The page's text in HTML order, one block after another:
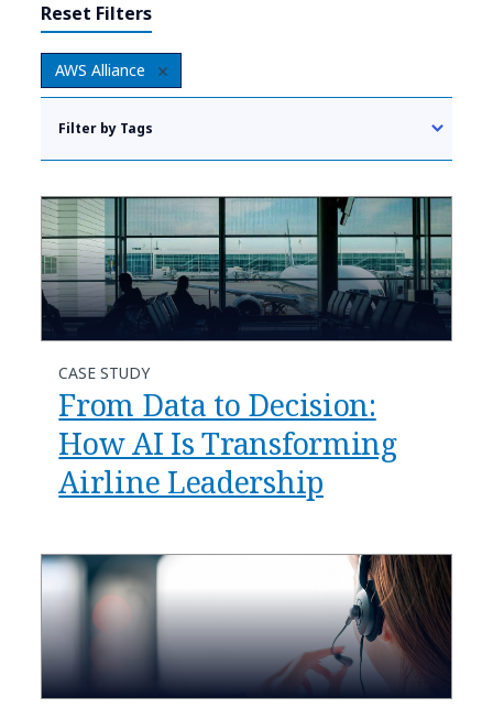
Reset Filters
AWS Alliance
Filter by Tags
CASE STUDY
From Data to Decision:
How AI Is Transforming
Airline Leadership